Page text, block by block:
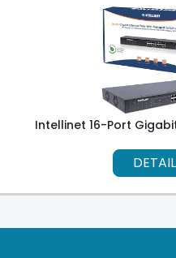
Intellinet 16-Port